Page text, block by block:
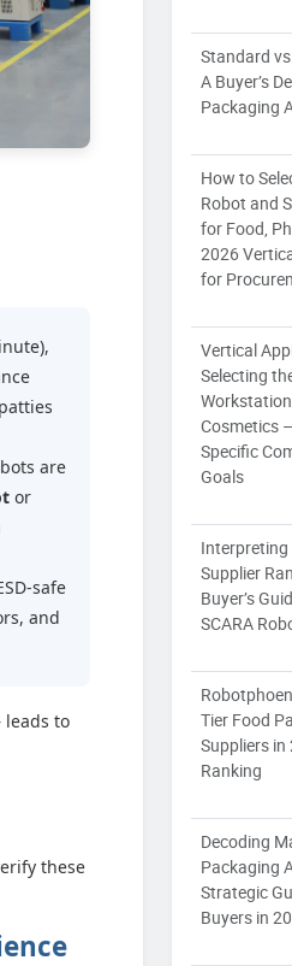
are
or
safe
and
to
these
Standard
A Buyer’s
Packaging
How to
Robot and
for Food,
2026
for
Vertical
Selecting
Cosmetics
Specific
Goals
Supplier
Buyer’s
SCARA
Tier Food
Suppliers
Ranking
Decoding
Packaging
Strategic
Buyers in